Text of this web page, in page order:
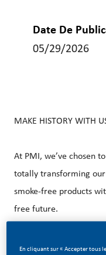
Date De
05/29/2026
MAKE HISTORY WITH
At PMI, we’ve chosen
totally transforming
smoke-free products
free future.
En cliquant sur « Accepter tous